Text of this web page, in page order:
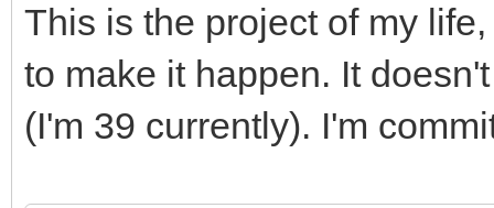
This is the project of my
to make it happen. It
(I'm 39 currently). I'm